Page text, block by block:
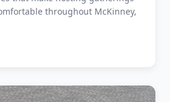
throughout McKinney,